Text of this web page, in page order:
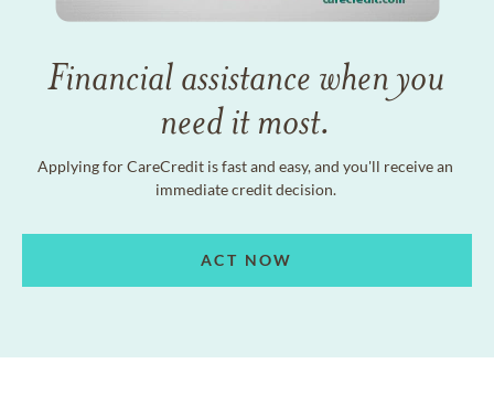
Financial assistance when you
need it most.
Applying for CareCredit is fast and easy, and you'll receive an
immediate credit decision.
ACT NOW